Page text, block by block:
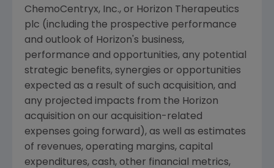
ChemoCentryx, Inc., or Horizon Therapeutics
plc (including the prospective performance
and outlook of Horizon's business,
performance and opportunities, any potential
strategic benefits, synergies or opportunities
expected as a result of such acquisition, and
any projected impacts from the Horizon
acquisition on our acquisition-related
expenses going forward), as well as estimates
of revenues, operating margins, capital
expenditures, cash, other financial metrics,